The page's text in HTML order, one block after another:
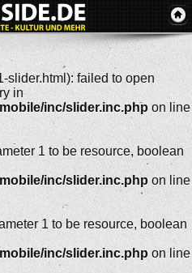
slider.html): failed to open
in
inc/slider.inc.php on line
1 to be resource, boolean
inc/slider.inc.php on line
1 to be resource, boolean
inc/slider.inc.php on line